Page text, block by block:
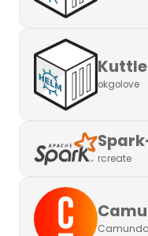
Kuttle
okgolove
rcreate